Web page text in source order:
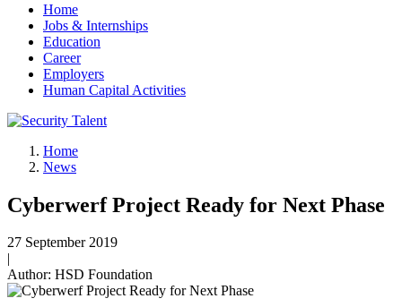
Home
Jobs & Internships
Education
Career
Employers
Human Capital Activities
Home
News
Cyberwerf Project Ready for Next Phase
27 September 2019
|
Author: HSD Foundation